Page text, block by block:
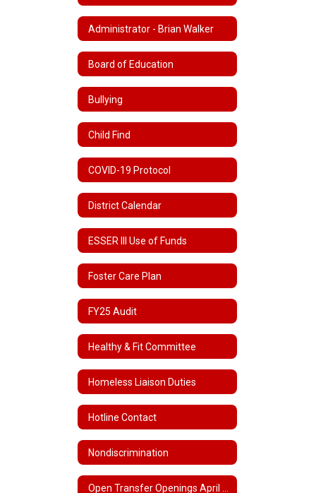
Administrator - Brian Walker
Board of Education
Bullying
Child Find
COVID-19 Protocol
District Calendar
ESSER III Use of Funds
Foster Care Plan
FY25 Audit
Healthy & Fit Committee
Homeless Liaison Duties
Hotline Contact
Nondiscrimination